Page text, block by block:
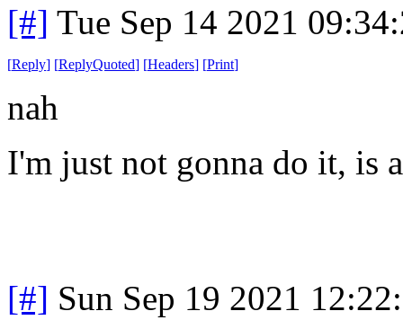
[#] Tue Sep 14 2021
[Reply] [ReplyQuoted] [Headers] [Print]
nah
I'm just not gonna do it, is
[#] Sun Sep 19 2021